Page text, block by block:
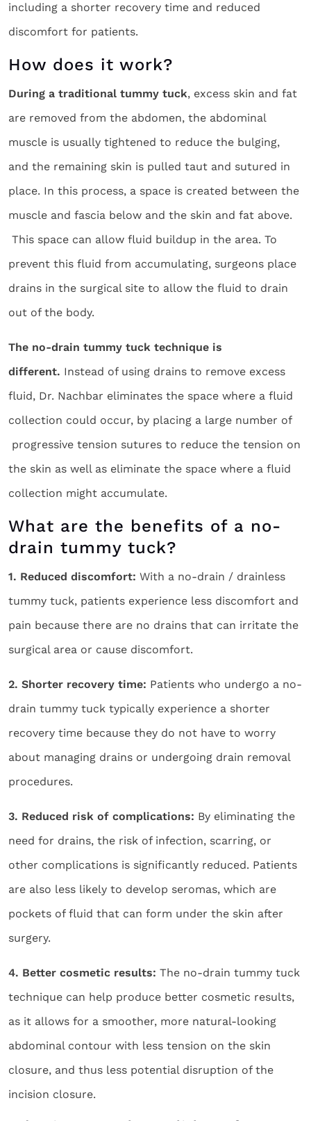
including a shorter recovery time and reduced
discomfort for patients.
How does it work?
During a traditional tummy tuck, excess skin and fat
are removed from the abdomen, the abdominal
muscle is usually tightened to reduce the bulging,
and the remaining skin is pulled taut and sutured in
place. In this process, a space is created between the
muscle and fascia below and the skin and fat above.
This space can allow fluid buildup in the area. To
prevent this fluid from accumulating, surgeons place
drains in the surgical site to allow the fluid to drain
out of the body.
The no-drain tummy tuck technique is
different. Instead of using drains to remove excess
fluid, Dr. Nachbar eliminates the space where a fluid
collection could occur, by placing a large number of
progressive tension sutures to reduce the tension on
the skin as well as eliminate the space where a fluid
collection might accumulate.
What are the benefits of a no-
drain tummy tuck?
1. Reduced discomfort: With a no-drain / drainless
tummy tuck, patients experience less discomfort and
pain because there are no drains that can irritate the
surgical area or cause discomfort.
2. Shorter recovery time: Patients who undergo a no-
drain tummy tuck typically experience a shorter
recovery time because they do not have to worry
about managing drains or undergoing drain removal
procedures.
3. Reduced risk of complications: By eliminating the
need for drains, the risk of infection, scarring, or
other complications is significantly reduced. Patients
are also less likely to develop seromas, which are
pockets of fluid that can form under the skin after
surgery.
4. Better cosmetic results: The no-drain tummy tuck
technique can help produce better cosmetic results,
as it allows for a smoother, more natural-looking
abdominal contour with less tension on the skin
closure, and thus less potential disruption of the
incision closure.